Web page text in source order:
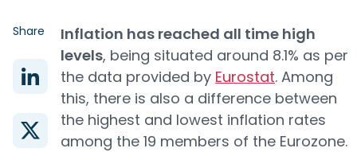
Share
Inflation has reached all time high
levels, being situated around 8.1% as per
the data provided by Eurostat. Among
this, there is also a difference between
the highest and lowest inflation rates
among the 19 members of the Eurozone.